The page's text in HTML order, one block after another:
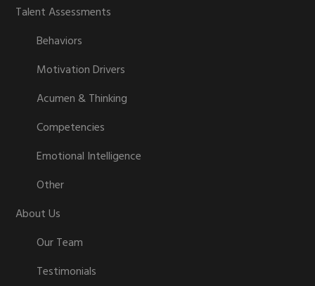
Talent Assessments
Behaviors
Motivation Drivers
Acumen & Thinking
Competencies
Emotional Intelligence
Other
About Us
Our Team
Testimonials